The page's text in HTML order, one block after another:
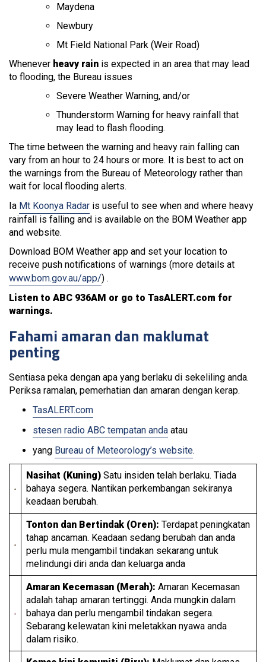
Maydena
Newbury
Mt Field National Park (Weir Road)
Whenever heavy rain is expected in an area that may lead
to flooding, the Bureau issues
Severe Weather Warning, and/or
Thunderstorm Warning for heavy rainfall that
may lead to flash flooding.
The time between the warning and heavy rain falling can
vary from an hour to 24 hours or more. It is best to act on
the warnings from the Bureau of Meteorology rather than
wait for local flooding alerts.
Ia Mt Koonya Radar is useful to see when and where heavy
rainfall is falling and is available on the BOM Weather app
and website.
Download BOM Weather app and set your location to
receive push notifications of warnings (more details at
www.bom.gov.au/app/) .
Listen to ABC 936AM or go to TasALERT.com for
warnings.
Fahami amaran dan maklumat
penting
Sentiasa peka dengan apa yang berlaku di sekeliling anda.
Periksa ramalan, pemerhatian dan amaran dengan kerap.
TasALERT.com
stesen radio ABC tempatan anda atau
yang Bureau of Meteorology’s website.
Nasihat (Kuning) Satu insiden telah berlaku. Tiada
bahaya segera. Nantikan perkembangan sekiranya
keadaan berubah.
Tonton dan Bertindak (Oren): Terdapat peningkatan
tahap ancaman. Keadaan sedang berubah dan anda
perlu mula mengambil tindakan sekarang untuk
melindungi diri anda dan keluarga anda
Amaran Kecemasan (Merah): Amaran Kecemasan
adalah tahap amaran tertinggi. Anda mungkin dalam
bahaya dan perlu mengambil tindakan segera.
Sebarang kelewatan kini meletakkan nyawa anda
dalam risiko.